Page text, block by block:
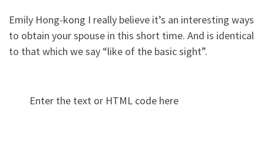
Emily Hong-kong I really believe it’s an interesting ways
to obtain your spouse in this short time. And is identical
to that which we say “like of the basic sight”.
Enter the text or HTML code here